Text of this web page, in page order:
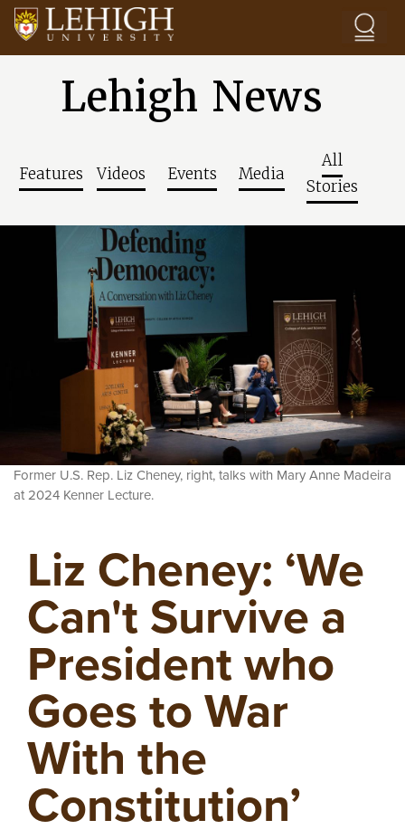
Lehigh News
Features Videos Events Media
All
Stories
Former U.S. Rep. Liz Cheney, right, talks with Mary Anne Madeira
at 2024 Kenner Lecture.
Liz Cheney: ‘We
Can't Survive a
President who
Goes to War
With the
Constitution’